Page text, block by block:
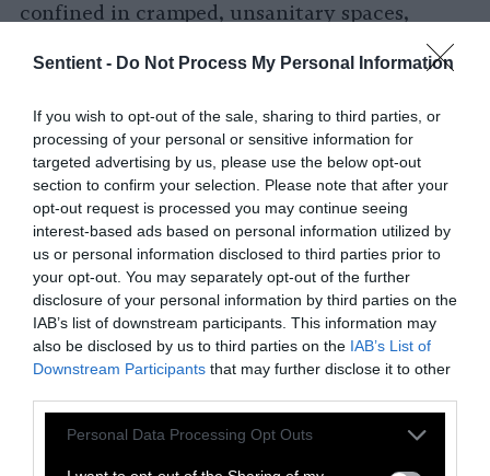
Sentient - Do Not Process My Personal Information
If you wish to opt-out of the sale, sharing to third parties, or
processing of your personal or sensitive information for
targeted advertising by us, please use the below opt-out
section to confirm your selection. Please note that after your
opt-out request is processed you may continue seeing
interest-based ads based on personal information utilized by
us or personal information disclosed to third parties prior to
your opt-out. You may separately opt-out of the further
disclosure of your personal information by third parties on the
IAB’s list of downstream participants. This information may
also be disclosed by us to third parties on the IAB’s List of
Downstream Participants that may further disclose it to other
Please note that this website/app uses one or more Google
Personal Data Processing Opt Outs
confined in cramped, unsanitary spaces,
factory farms are the ideal breeding grounds
for diseaseslike bird flu.
Overcrowding combined with massive
amounts of waste can make it nearly
impossible to contain the spread of pathogens.
On top of this, wild birds help to spread the
disease, making confinement to any one farm
exceptionally difficult.
Currently, the standard approach to outbreaks
is depopulating — killing infected flocks en
masse, often with methods that are cheaper
and less humanethan standard slaughter
methods — andlarge-scale operations have
received indemnity paymentsfor their losses.